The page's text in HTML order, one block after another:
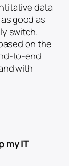
data
good as
switch.
on the
to-end
with
my IT